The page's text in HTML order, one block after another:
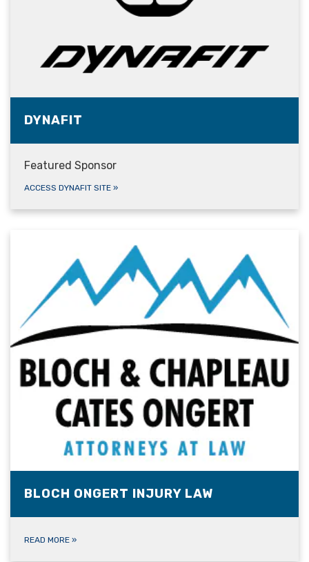
DYNAFIT
Featured Sponsor
ACCESS DYNAFIT SITE »
BLOCH ONGERT INJURY LAW
READ MORE »